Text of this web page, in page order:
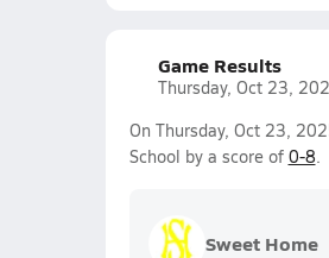
Game Results
Thursday, Oct 23,
On Thursday, Oct 23,
School by a score of 0-8.
Sweet Home